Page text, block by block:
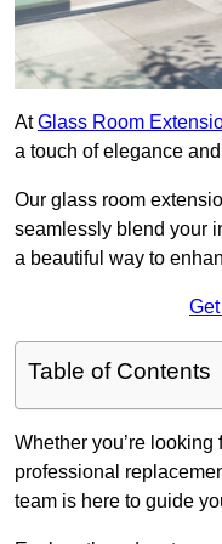
AtGlass Room
a touch of elegance
Our glass room
seamlessly blend your
a beautiful way to
Table of Contents
Whether you’re
professional
team is here to guide